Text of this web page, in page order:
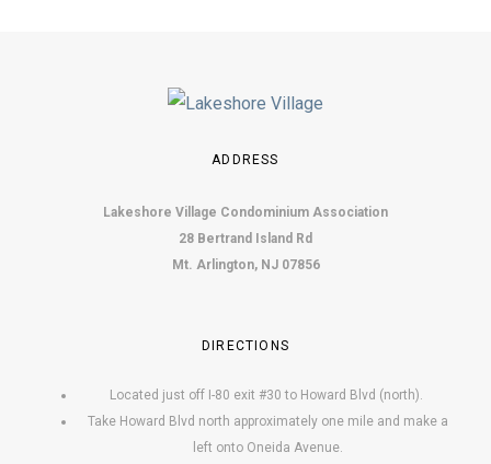
ADDRESS
Lakeshore Village Condominium Association
28 Bertrand Island Rd
Mt. Arlington, NJ 07856
DIRECTIONS
Located just off I-80 exit #30 to Howard Blvd (north).
Take Howard Blvd north approximately one mile and make a
left onto Oneida Avenue.